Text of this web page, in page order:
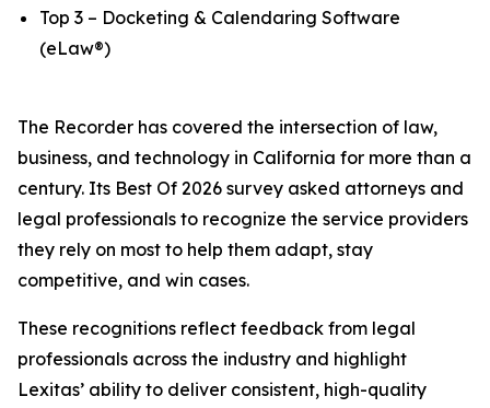
Top 3 – Docketing & Calendaring Software
(eLaw®)
The Recorder has covered the intersection of law,
business, and technology in California for more than a
century. Its Best Of 2026 survey asked attorneys and
legal professionals to recognize the service providers
they rely on most to help them adapt, stay
competitive, and win cases.
These recognitions reflect feedback from legal
professionals across the industry and highlight
Lexitas’ ability to deliver consistent, high-quality